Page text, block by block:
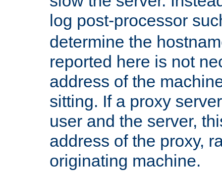
log post-processor
determine the
reported here is not
address of the
sitting. If a proxy
user and the server,
address of the proxy,
originating machine.